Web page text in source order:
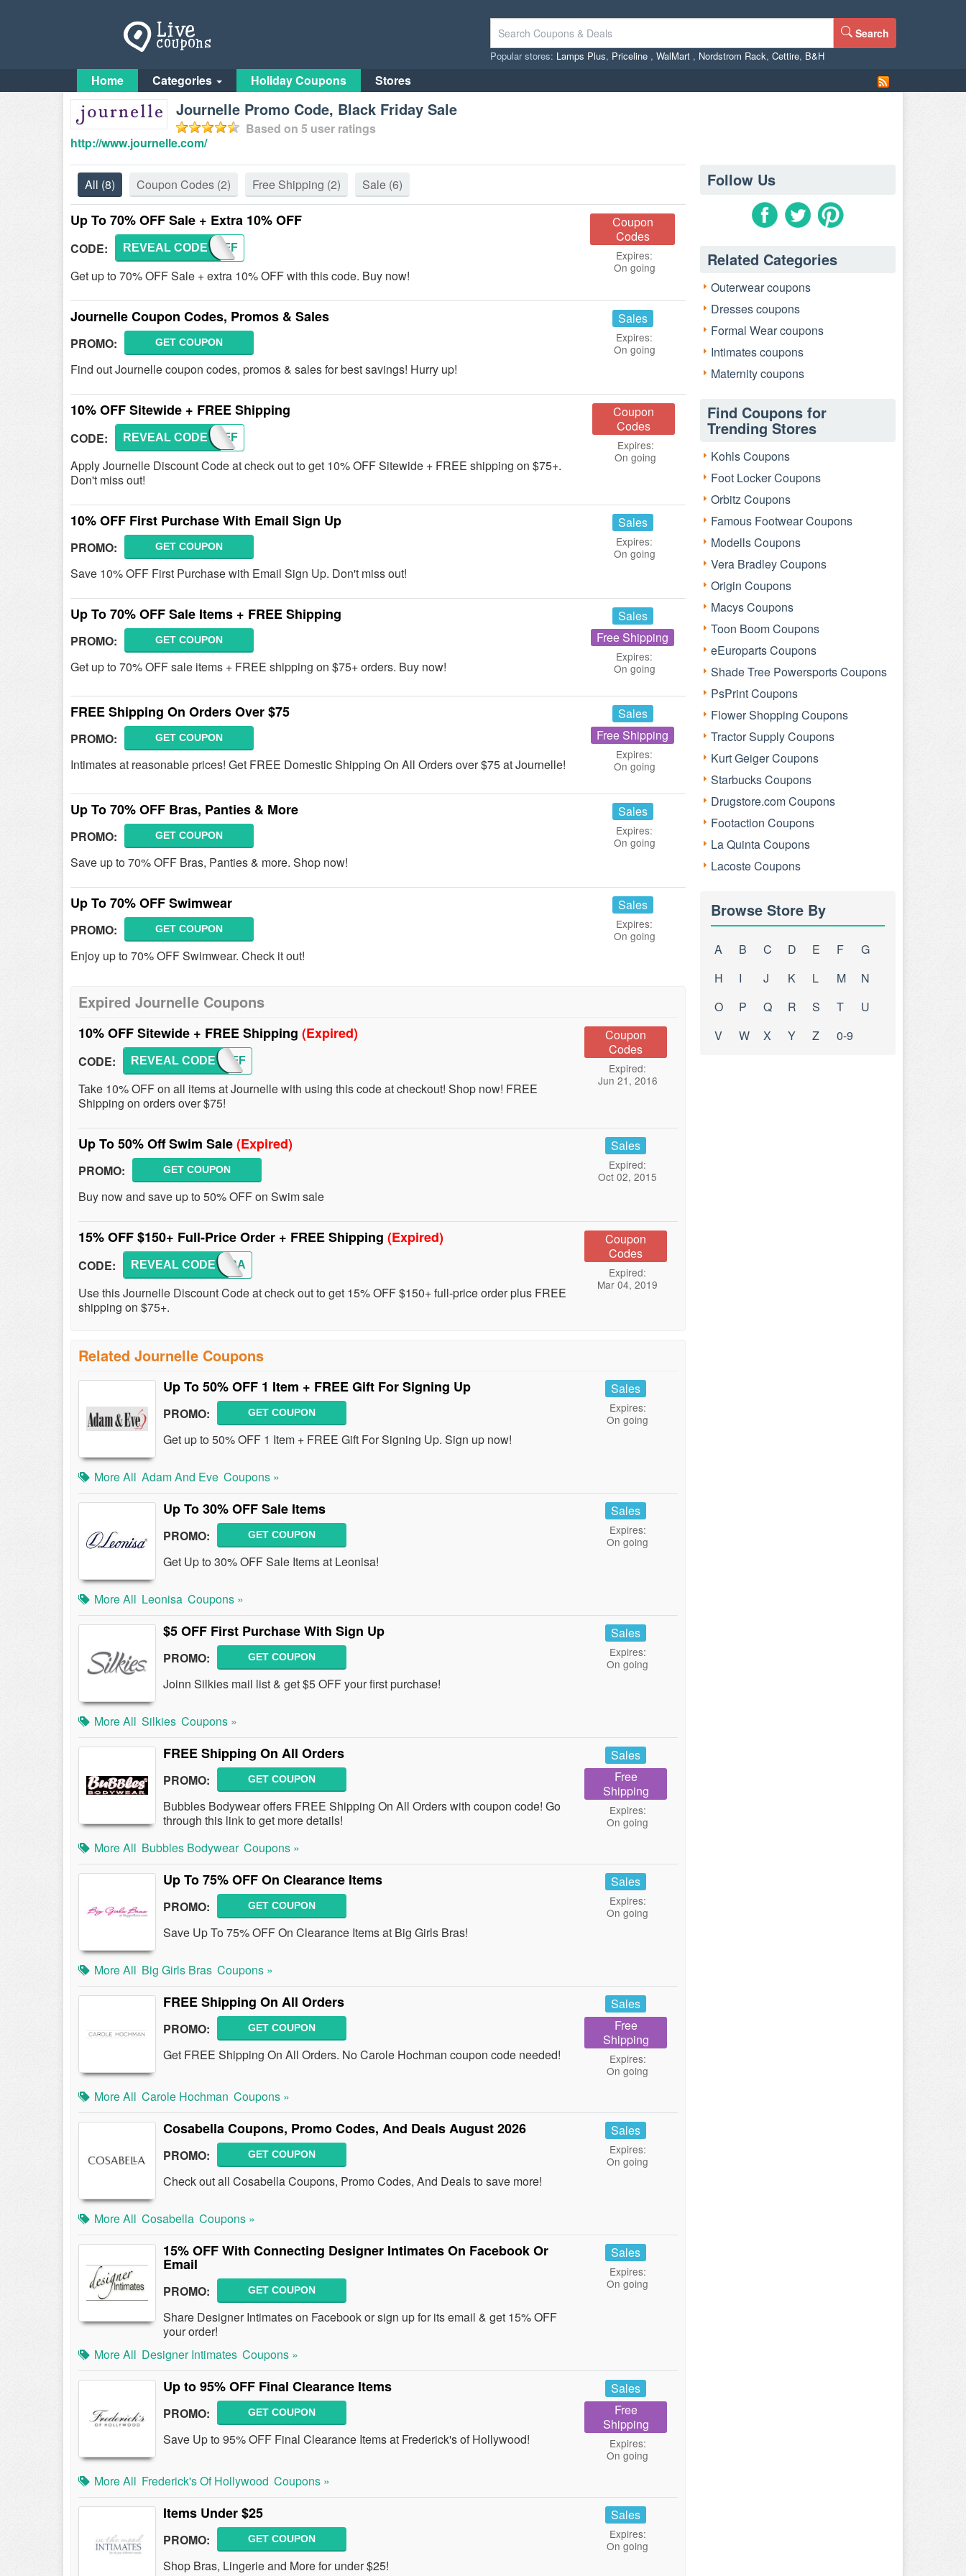
Search
Popular stores: Lamps Plus, Priceline , WalMart , Nordstrom Rack, Cettire, B&H
Home Categories Holiday Coupons Stores
Journelle Promo Code, Black Friday Sale
Based on 5 user ratings
http://www.journelle.com/
All (8) Coupon Codes (2) Free Shipping (2) Sale (6)
Up To 70% OFF Sale + Extra 10% OFF
CODE: TENOFF
REVEAL CODE
Get up to 70% OFF Sale + extra 10% OFF with this code. Buy now!
Coupon
Codes
Expires:
On going
Journelle Coupon Codes, Promos & Sales
PROMO: GET COUPON
Find out Journelle coupon codes, promos & sales for best savings! Hurry up!
Sales
Expires:
On going
10% OFF Sitewide + FREE Shipping
CODE: TENOFF
REVEAL CODE
Apply Journelle Discount Code at check out to get 10% OFF Sitewide + FREE shipping on $75+.
Don't miss out!
Coupon
Codes
Expires:
On going
10% OFF First Purchase With Email Sign Up
PROMO: GET COUPON
Save 10% OFF First Purchase with Email Sign Up. Don't miss out!
Sales
Expires:
On going
Up To 70% OFF Sale Items + FREE Shipping
PROMO: GET COUPON
Get up to 70% OFF sale items + FREE shipping on $75+ orders. Buy now!
Sales
Free Shipping
Expires:
On going
FREE Shipping On Orders Over $75
PROMO: GET COUPON
Intimates at reasonable prices! Get FREE Domestic Shipping On All Orders over $75 at Journelle!
Sales
Free Shipping
Expires:
On going
Up To 70% OFF Bras, Panties & More
PROMO: GET COUPON
Save up to 70% OFF Bras, Panties & more. Shop now!
Sales
Expires:
On going
Up To 70% OFF Swimwear
PROMO: GET COUPON
Enjoy up to 70% OFF Swimwear. Check it out!
Sales
Expires:
On going
Expired Journelle Coupons
10% OFF Sitewide + FREE Shipping (Expired)
CODE: TENOFF
REVEAL CODE
Take 10% OFF on all items at Journelle with using this code at checkout! Shop now! FREE
Shipping on orders over $75!
Coupon
Codes
Expired:
Jun 21, 2016
Up To 50% Off Swim Sale(Expired)
PROMO: GET COUPON
Buy now and save up to 50% OFF on Swim sale
Sales
Expired:
Oct 02, 2015
15% OFF $150+ Full-Price Order + FREE Shipping (Expired)
CODE: NEWBRA
REVEAL CODE
Use this Journelle Discount Code at check out to get 15% OFF $150+ full-price order plus FREE
shipping on $75+.
Coupon
Codes
Expired:
Mar 04, 2019
Related Journelle Coupons
Up To 50% OFF 1 Item + FREE Gift For Signing Up
PROMO: GET COUPON
Get up to 50% OFF 1 Item + FREE Gift For Signing Up. Sign up now!
Sales
Expires:
On going
More All Adam And Eve Coupons »
Up To 30% OFF Sale Items
PROMO: GET COUPON
Get Up to 30% OFF Sale Items at Leonisa!
Sales
Expires:
On going
More All Leonisa Coupons »
$5 OFF First Purchase With Sign Up
PROMO: GET COUPON
Joinn Silkies mail list & get $5 OFF your first purchase!
Sales
Expires:
On going
More All Silkies Coupons »
FREE Shipping On All Orders
PROMO: GET COUPON
Bubbles Bodywear offers FREE Shipping On All Orders with coupon code! Go
through this link to get more details!
Sales
Free
Shipping
Expires:
On going
More All Bubbles Bodywear Coupons »
Up To 75% OFF On Clearance Items
PROMO: GET COUPON
Save Up To 75% OFF On Clearance Items at Big Girls Bras!
Sales
Expires:
On going
More All Big Girls Bras Coupons »
FREE Shipping On All Orders
PROMO: GET COUPON
Get FREE Shipping On All Orders. No Carole Hochman coupon code needed!
Sales
Free
Shipping
Expires:
On going
More All Carole Hochman Coupons »
Cosabella Coupons, Promo Codes, And Deals August 2026
PROMO: GET COUPON
Check out all Cosabella Coupons, Promo Codes, And Deals to save more!
Sales
Expires:
On going
More All Cosabella Coupons »
15% OFF With Connecting Designer Intimates On Facebook Or
Email
PROMO: GET COUPON
Share Designer Intimates on Facebook or sign up for its email & get 15% OFF
your order!
Sales
Expires:
On going
More All Designer Intimates Coupons »
Up to 95% OFF Final Clearance Items
PROMO: GET COUPON
Save Up to 95% OFF Final Clearance Items at Frederick's of Hollywood!
Sales
Free
Shipping
Expires:
On going
More All Frederick's Of Hollywood Coupons »
Items Under $25
PROMO: GET COUPON
Shop Bras, Lingerie and More for under $25!
Sales
Expires:
On going
Follow Us
Related Categories
Outerwear coupons
Dresses coupons
Formal Wear coupons
Intimates coupons
Maternity coupons
Find Coupons for
Trending Stores
Kohls Coupons
Foot Locker Coupons
Orbitz Coupons
Famous Footwear Coupons
Modells Coupons
Vera Bradley Coupons
Origin Coupons
Macys Coupons
Toon Boom Coupons
eEuroparts Coupons
Shade Tree Powersports Coupons
PsPrint Coupons
Flower Shopping Coupons
Tractor Supply Coupons
Kurt Geiger Coupons
Starbucks Coupons
Drugstore.com Coupons
Footaction Coupons
La Quinta Coupons
Lacoste Coupons
Browse Store By
A B C D E F
G
H
I J K L M
N
O
P Q R S T
U
V
W X Y Z 0-9